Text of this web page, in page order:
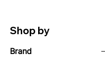
Shop by
Brand